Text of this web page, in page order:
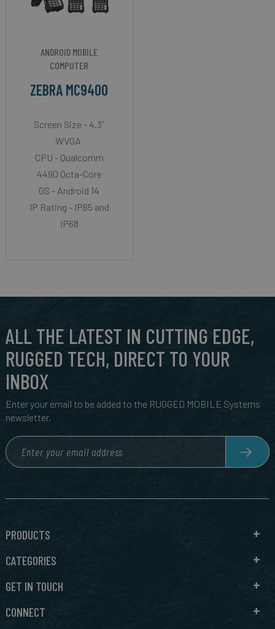
ANDROID MOBILE
COMPUTER
ZEBRA MC9400
Screen Size - 4.3”
WVGA
CPU - Qualcomm
4490 Octa-Core
OS - Android 14
IP Rating - IP65 and
IP68
ALL THE LATEST IN CUTTING EDGE,
RUGGED TECH, DIRECT TO YOUR
INBOX
Enter your email to be added to the RUGGED MOBILE Systems
newsletter.
PRODUCTS
CATEGORIES
GET IN TOUCH
CONNECT